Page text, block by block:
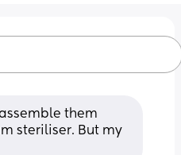
them
steriliser. But my